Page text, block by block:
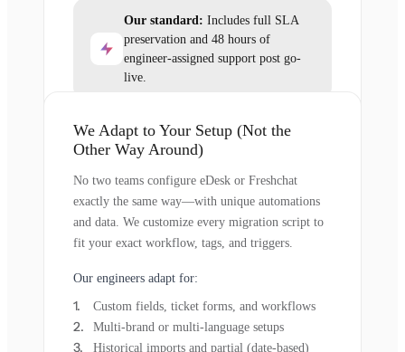
Our standard: Includes full SLA
preservation and 48 hours of
engineer-assigned support post go-
live.
We Adapt to Your Setup (Not the
Other Way Around)
No two teams configure eDesk or Freshchat
exactly the same way—with unique automations
and data. We customize every migration script to
fit your exact workflow, tags, and triggers.
Our engineers adapt for:
Custom fields, ticket forms, and workflows
Multi-brand or multi-language setups
Historical imports and partial (date-based)